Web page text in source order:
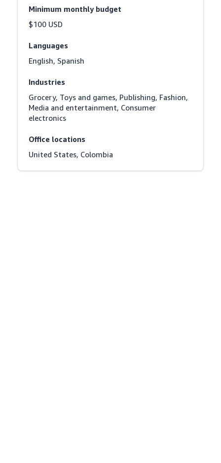
Minimum monthly budget
$100 USD
Languages
English, Spanish
Industries
Grocery, Toys and games, Publishing, Fashion,
Media and entertainment, Consumer
electronics
Office locations
United States, Colombia